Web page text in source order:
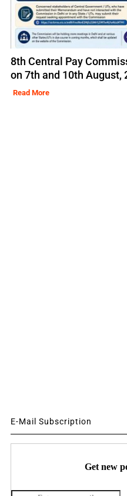
8th Central Pay
on 7th and 10th August,
Read More
E-Mail Subscription
Get new